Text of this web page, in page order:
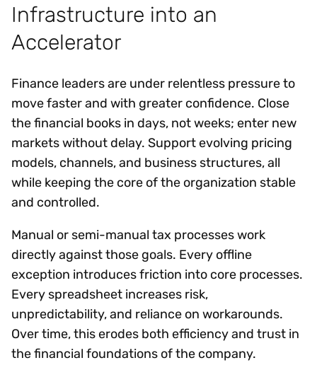
Infrastructure into an
Accelerator
Finance leaders are under relentless pressure to
move faster and with greater confidence. Close
the financial books in days, not weeks; enter new
markets without delay. Support evolving pricing
models, channels, and business structures, all
while keeping the core of the organization stable
and controlled.
Manual or semi-manual tax processes work
directly against those goals. Every offline
exception introduces friction into core processes.
Every spreadsheet increases risk,
unpredictability, and reliance on workarounds.
Over time, this erodes both efficiency and trust in
the financial foundations of the company.